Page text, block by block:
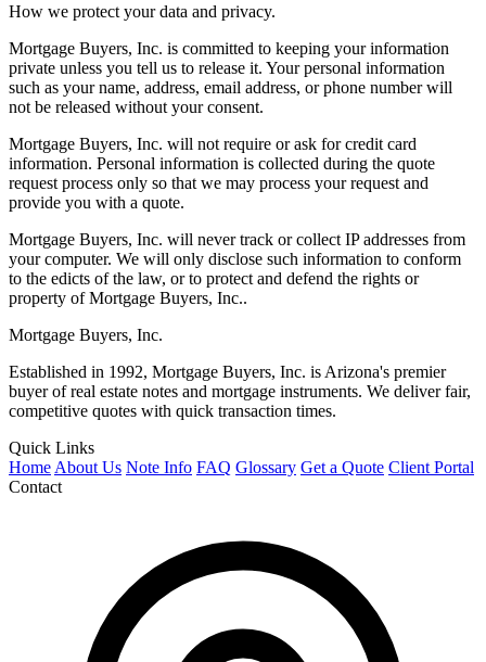
How we protect your data and privacy.
Mortgage Buyers, Inc. is committed to keeping your information
private unless you tell us to release it. Your personal information
such as your name, address, email address, or phone number will
not be released without your consent.
Mortgage Buyers, Inc. will not require or ask for credit card
information. Personal information is collected during the quote
request process only so that we may process your request and
provide you with a quote.
Mortgage Buyers, Inc. will never track or collect IP addresses from
your computer. We will only disclose such information to conform
to the edicts of the law, or to protect and defend the rights or
property of Mortgage Buyers, Inc..
Mortgage Buyers, Inc.
Established in 1992, Mortgage Buyers, Inc. is Arizona's premier
buyer of real estate notes and mortgage instruments. We deliver fair,
competitive quotes with quick transaction times.
Quick Links
Home About Us Note Info FAQ Glossary Get a Quote Client Portal
Contact